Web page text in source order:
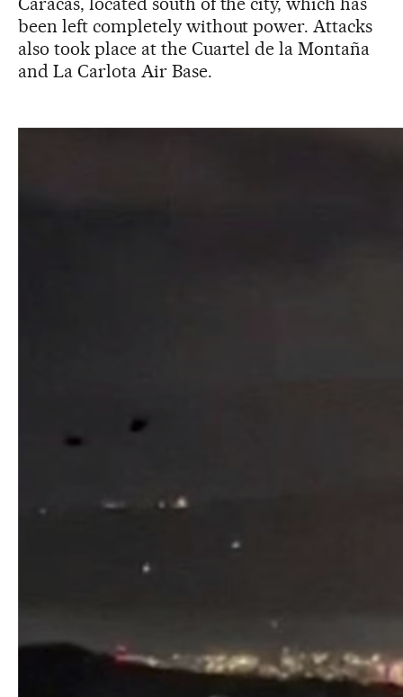
been left completely without power. Attacks
also took place at the Cuartel de la Montaña
and La Carlota Air Base.